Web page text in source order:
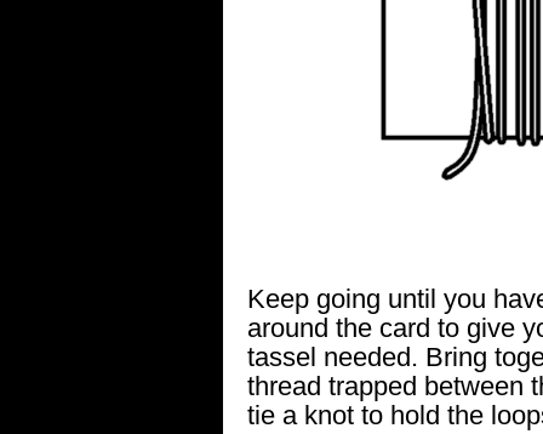
Keep going until you
around the card to give
tassel needed. Bring
thread trapped between
tie a knot to hold the